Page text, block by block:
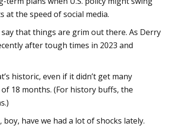
at the speed of social media.
that things are grim out there. As Derry
after tough times in 2023 and
historic, even if it didn’t get many
18 months. (For history buffs, the
have we had a lot of shocks lately.